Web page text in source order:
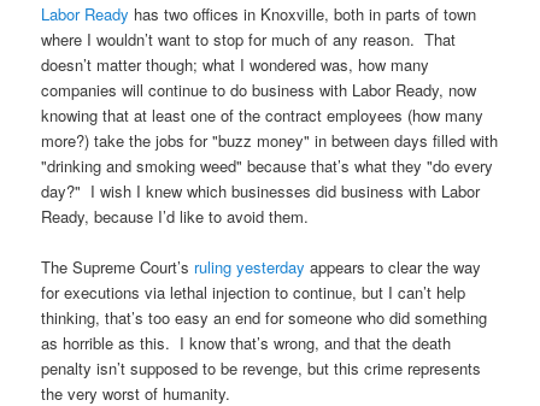
Labor Ready has two offices in Knoxville, both in parts of town
where I wouldn’t want to stop for much of any reason. That
doesn’t matter though; what I wondered was, how many
companies will continue to do business with Labor Ready, now
knowing that at least one of the contract employees (how many
more?) take the jobs for "buzz money" in between days filled with
"drinking and smoking weed" because that’s what they "do every
day?" I wish I knew which businesses did business with Labor
Ready, because I’d like to avoid them.
The Supreme Court’s ruling yesterday appears to clear the way
for executions via lethal injection to continue, but I can’t help
thinking, that’s too easy an end for someone who did something
as horrible as this. I know that’s wrong, and that the death
penalty isn’t supposed to be revenge, but this crime represents
the very worst of humanity.